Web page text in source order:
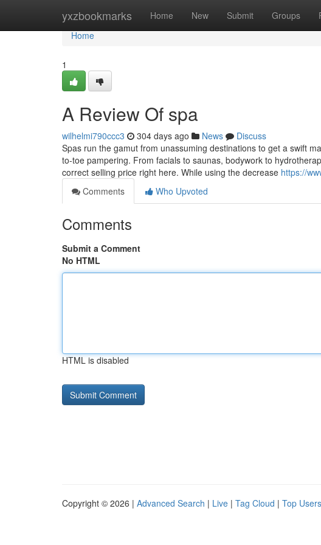
yxzbookmarks Home New Submit Groups
Home
Home
1
A Review Of spa
wilhelmi790ccc3 304 days ago News
Discuss
Spas run the gamut from unassuming destinations to get a swift
to-toe pampering. From facials to saunas, bodywork to
correct selling price right here. While using the decrease https://
Comments
Who Upvoted
Comments
Submit a Comment
No HTML
HTML is disabled
Copyright © 2026 | Advanced Search | Live | Tag Cloud | Top Users